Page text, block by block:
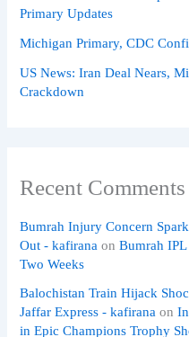
Primary Updates
Michigan Primary, CDC
US News: Iran Deal Nears,
Crackdown
Recent Comments
Bumrah Injury Concern
Out - kafirana onBumrah
Two Weeks
Balochistan Train Hijack
Jaffar Express - kafirana on
in Epic Champions Trophy